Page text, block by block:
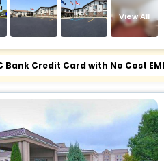
View All
Bank Credit Card with No Cost EMI